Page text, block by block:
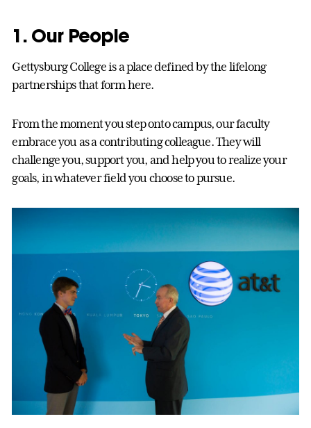
1. Our People
Gettysburg College is a place defined by the lifelong
partnerships that form here.
From the moment you step onto campus, our faculty
embrace you as a contributing colleague. They will
challenge you, support you, and help you to realize your
goals, in whatever field you choose to pursue.